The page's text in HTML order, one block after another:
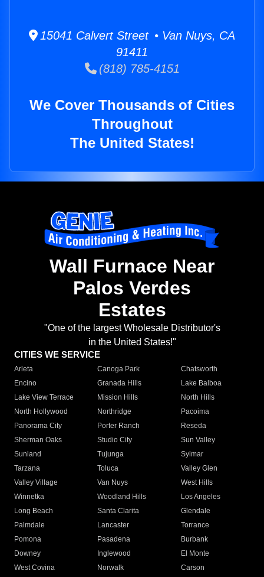
15041 Calvert Street • Van Nuys, CA
91411
(818) 785-4151
We Cover Thousands of Cities
Throughout
The United States!
Wall Furnace Near
Palos Verdes
Estates
"One of the largest Wholesale Distributor's
in the United States!"
CITIES WE SERVICE
Arleta Canoga Park
Chatsworth
Encino
Granada Hills
Lake Balboa
Lake View Terrace
Mission Hills
North Hills
North Hollywood
Northridge
Pacoima
Panorama City
Porter Ranch
Reseda
Sherman Oaks
Studio City
Sun Valley
Sunland
Tujunga
Sylmar
Tarzana
Toluca
Valley Glen
Valley Village
Van Nuys
West Hills
Winnetka
Woodland Hills
Los Angeles
Long Beach
Santa Clarita
Glendale
Palmdale
Lancaster
Torrance
Pomona
Pasadena
Burbank
Downey
Inglewood
El Monte
West Covina
Norwalk
Carson